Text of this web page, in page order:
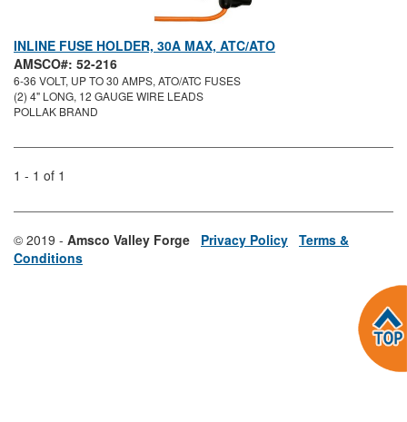
INLINE FUSE HOLDER, 30A MAX, ATC/ATO
AMSCO#: 52-216
6-36 VOLT, UP TO 30 AMPS, ATO/ATC FUSES
(2) 4" LONG, 12 GAUGE WIRE LEADS
POLLAK BRAND
1 - 1 of 1
© 2019 - Amsco Valley Forge Privacy Policy Terms &
Conditions